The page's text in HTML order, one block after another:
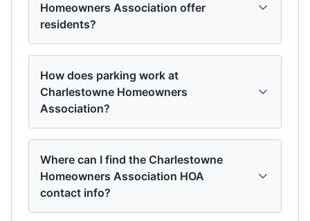
Homeowners Association offer
residents?
How does parking work at
Charlestowne Homeowners
Association?
Where can I find the Charlestowne
Homeowners Association HOA
contact info?